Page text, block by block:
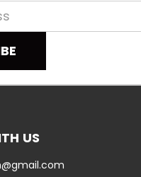
US